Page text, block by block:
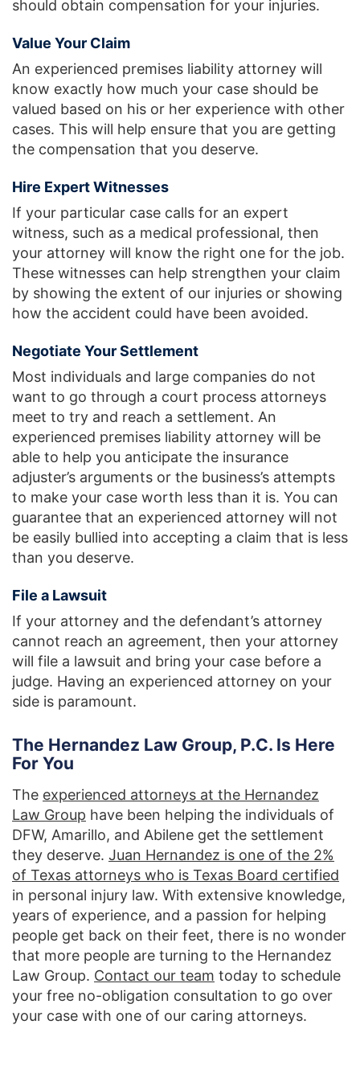
should obtain compensation for your injuries.
Value Your Claim
An experienced premises liability attorney will
know exactly how much your case should be
valued based on his or her experience with other
cases. This will help ensure that you are getting
the compensation that you deserve.
Hire Expert Witnesses
If your particular case calls for an expert
witness, such as a medical professional, then
your attorney will know the right one for the job.
These witnesses can help strengthen your claim
by showing the extent of our injuries or showing
how the accident could have been avoided.
Negotiate Your Settlement
Most individuals and large companies do not
want to go through a court process attorneys
meet to try and reach a settlement. An
experienced premises liability attorney will be
able to help you anticipate the insurance
adjuster’s arguments or the business’s attempts
to make your case worth less than it is. You can
guarantee that an experienced attorney will not
be easily bullied into accepting a claim that is less
than you deserve.
File a Lawsuit
If your attorney and the defendant’s attorney
cannot reach an agreement, then your attorney
will file a lawsuit and bring your case before a
judge. Having an experienced attorney on your
side is paramount.
The Hernandez Law Group, P.C. Is Here
For You
The experienced attorneys at the Hernandez
Law Group have been helping the individuals of
DFW, Amarillo, and Abilene get the settlement
they deserve. Juan Hernandez is one of the 2%
of Texas attorneys who is Texas Board certified
in personal injury law. With extensive knowledge,
years of experience, and a passion for helping
people get back on their feet, there is no wonder
that more people are turning to the Hernandez
Law Group. Contact our team today to schedule
your free no-obligation consultation to go over
your case with one of our caring attorneys.